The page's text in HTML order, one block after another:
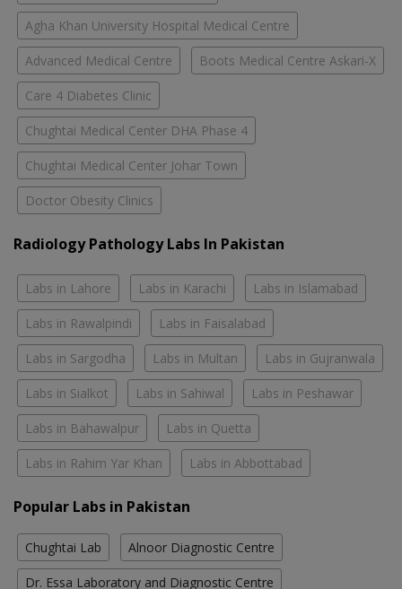
Agha Khan University Hospital Medical Centre
Advanced Medical Centre Boots Medical Centre Askari-X
Care 4 Diabetes Clinic
Chughtai Medical Center DHA Phase 4
Chughtai Medical Center Johar Town
Doctor Obesity Clinics
Radiology Pathology Labs In Pakistan
Labs in Lahore Labs in Karachi Labs in Islamabad
Labs in Rawalpindi Labs in Faisalabad
Labs in Sargodha Labs in Multan Labs in Gujranwala
Labs in Sialkot Labs in Sahiwal Labs in Peshawar
Labs in Bahawalpur Labs in Quetta
Labs in Rahim Yar Khan Labs in Abbottabad
Popular Labs in Pakistan
Chughtai Lab Alnoor Diagnostic Centre
Dr. Essa Laboratory and Diagnostic Centre